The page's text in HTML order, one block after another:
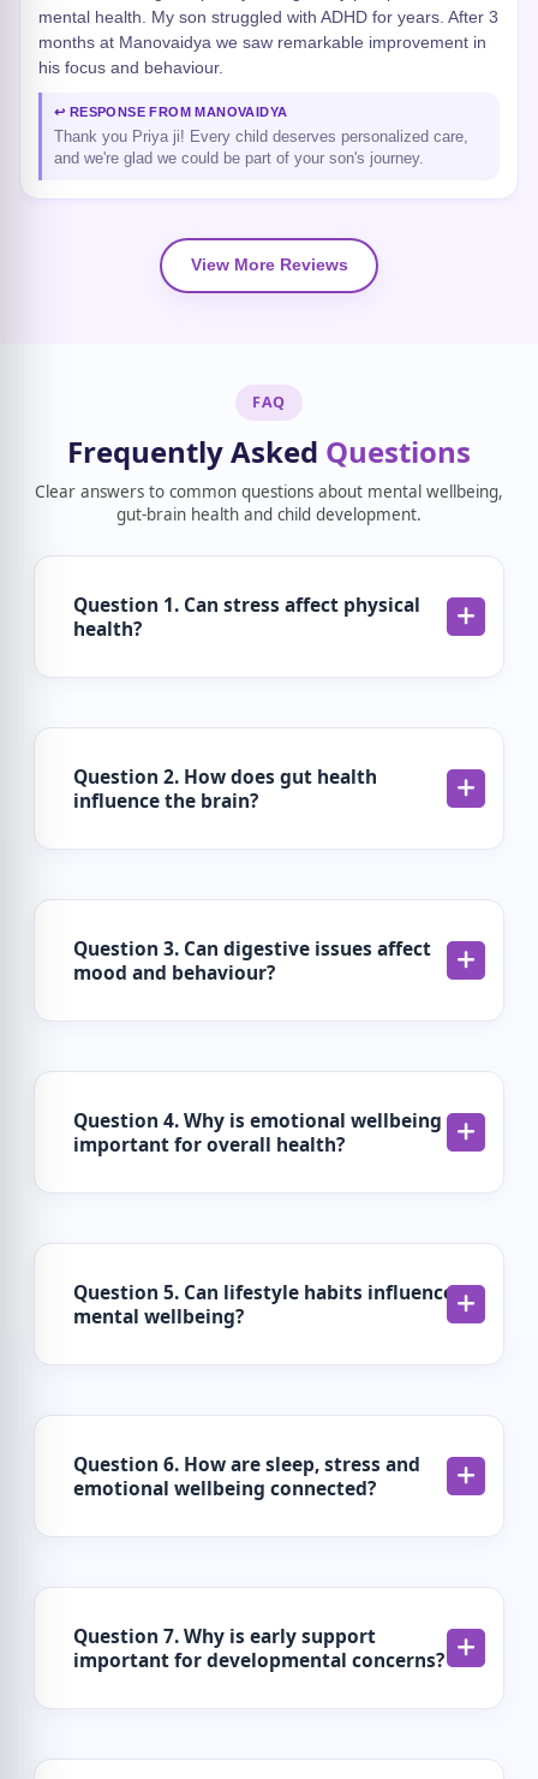
mental health. My son struggled with ADHD for years. After 3
months at Manovaidya we saw remarkable improvement in
his focus and behaviour.
↩ RESPONSE FROM MANOVAIDYA
Thank you Priya ji! Every child deserves personalized care,
and we're glad we could be part of your son's journey.
View More Reviews
FAQ
Frequently Asked Questions
Clear answers to common questions about mental wellbeing,
gut-brain health and child development.
Question 1. Can stress affect physical
health?
Question 2. How does gut health
influence the brain?
Question 3. Can digestive issues affect
mood and behaviour?
Question 4. Why is emotional wellbeing
important for overall health?
Question 5. Can lifestyle habits influence
mental wellbeing?
Question 6. How are sleep, stress and
emotional wellbeing connected?
Question 7. Why is early support
important for developmental concerns?